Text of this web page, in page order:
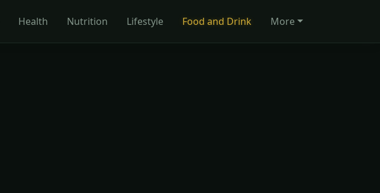
Health Nutrition Lifestyle Food and Drink More